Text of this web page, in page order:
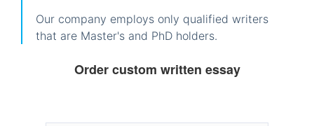
Our company employs only qualified writers
that are Master's and PhD holders.
Order custom written essay